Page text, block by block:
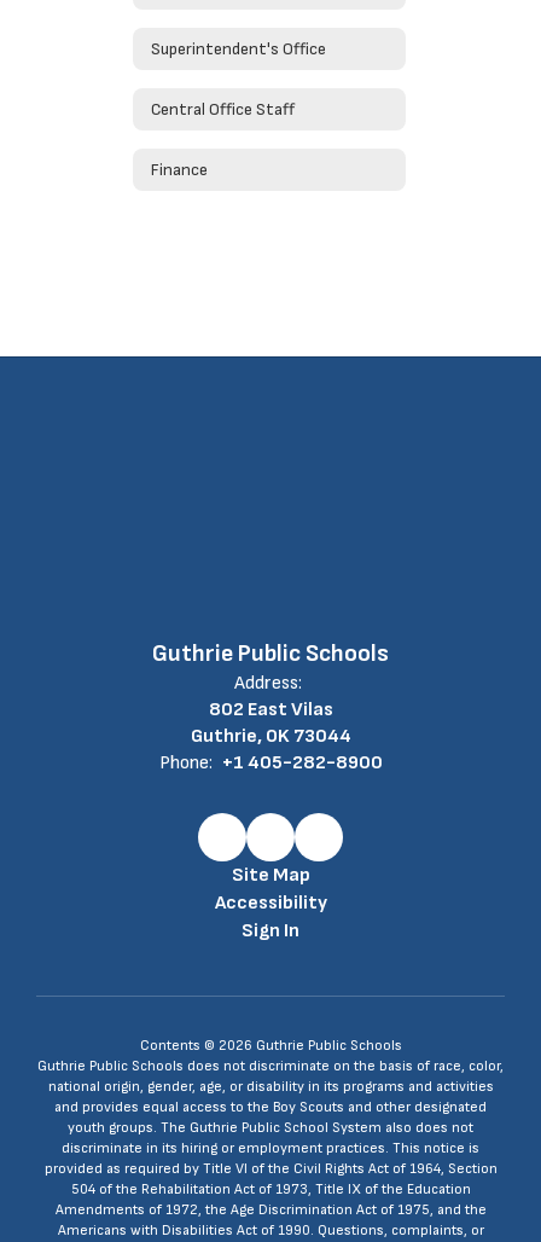
Superintendent's Office
Central Office Staff
Finance
Guthrie Public Schools
Address:
802 East Vilas
Guthrie, OK 73044
Phone: +1 405-282-8900
Site Map
Accessibility
Sign In
Contents © 2026 Guthrie Public Schools
Guthrie Public Schools does not discriminate on the basis of race, color,
national origin, gender, age, or disability in its programs and activities
and provides equal access to the Boy Scouts and other designated
youth groups. The Guthrie Public School System also does not
discriminate in its hiring or employment practices. This notice is
provided as required by Title VI of the Civil Rights Act of 1964, Section
504 of the Rehabilitation Act of 1973, Title IX of the Education
Amendments of 1972, the Age Discrimination Act of 1975, and the
Americans with Disabilities Act of 1990. Questions, complaints, or